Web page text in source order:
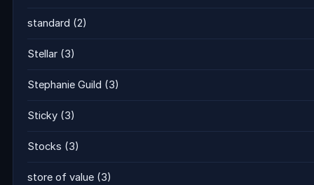
standard (2)
Stellar (3)
Stephanie Guild (3)
Sticky (3)
Stocks (3)
store of value (3)